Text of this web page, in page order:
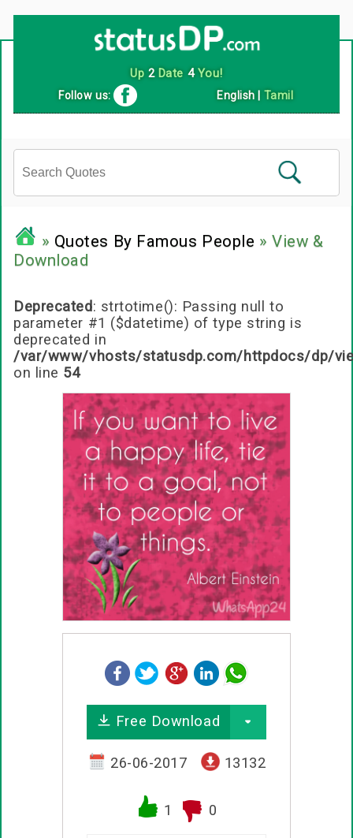
Follow us: English Tamil
» Quotes By Famous People » View &
Download
Deprecated: strtotime(): Passing null to
parameter #1 ($datetime) of type string is
deprecated in
/var/www/vhosts/statusdp.com/httpdocs/dp/
on line 54
Free Download
26-06-2017 13132
1 0